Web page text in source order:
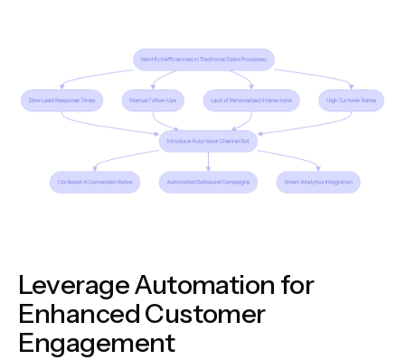
Leverage Automation for
Enhanced Customer
Engagement